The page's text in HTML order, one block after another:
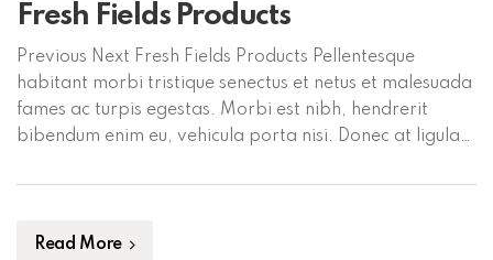
Fresh Fields Products
Previous Next Fresh Fields Products Pellentesque
habitant morbi tristique senectus et netus et malesuada
fames ac turpis egestas. Morbi est nibh, hendrerit
bibendum enim eu, vehicula porta nisi. Donec at ligula
a mi mauris. Maecenas volutpat dui vel mauris tempus
Read More